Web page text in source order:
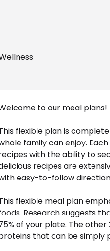
to our meal plans!
flexible plan is
family can enjoy.
with the ability to
recipes are
easy-to-follow
flexible meal plan
Research suggests
of your plate. The other
that can be simply